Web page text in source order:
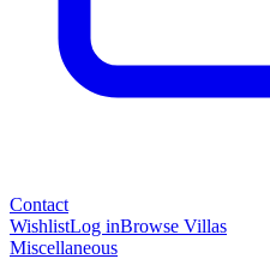
Contact
WishlistLog inBrowse Villas
Miscellaneous